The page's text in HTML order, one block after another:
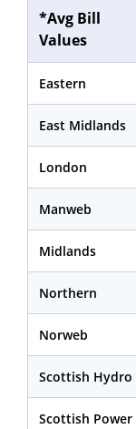
*Avg Bill
Values
Eastern
East Midlands
London
Manweb
Midlands
Northern
Norweb
Scottish Hydro
Scottish Power